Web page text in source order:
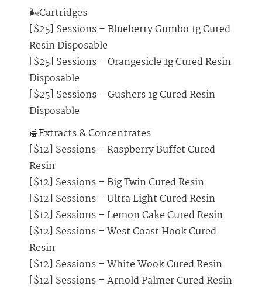
🌬️Cartridges
[$25] Sessions – Blueberry Gumbo 1g Cured
Resin Disposable
[$25] Sessions – Orangesicle 1g Cured Resin
Disposable
[$25] Sessions – Gushers 1g Cured Resin
Disposable
🍯Extracts & Concentrates
[$12] Sessions – Raspberry Buffet Cured
Resin
[$12] Sessions – Big Twin Cured Resin
[$12] Sessions – Ultra Light Cured Resin
[$12] Sessions – Lemon Cake Cured Resin
[$12] Sessions – West Coast Hook Cured
Resin
[$12] Sessions – White Wook Cured Resin
[$12] Sessions – Arnold Palmer Cured Resin